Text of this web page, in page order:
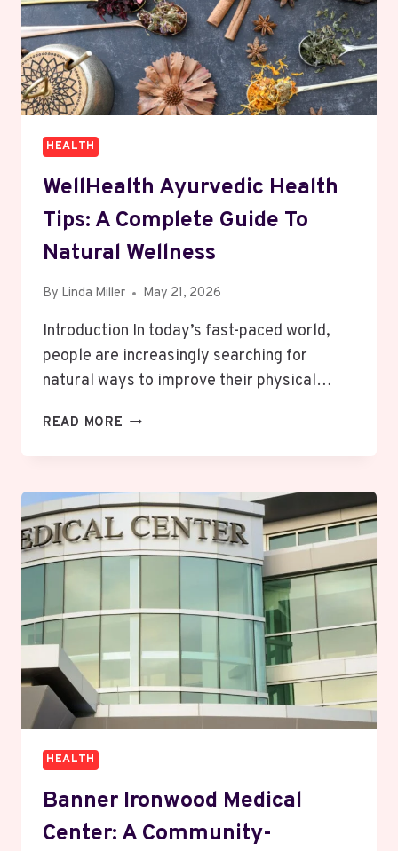
SLEEP?
HEALTH
WellHealth Ayurvedic Health
Tips: A Complete Guide To
Natural Wellness
By Linda Miller May 21, 2026
Introduction In today’s fast-paced world,
people are increasingly searching for
natural ways to improve their physical…
READ MORE WELLHEALTH
A
COMPLETE
GUIDE
TO
HEALTH
Banner Ironwood Medical
Center: A Community-